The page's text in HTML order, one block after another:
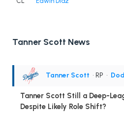
Tanner Scott News
Tanner Scott • RP •
Tanner Scott Still a Deep-
Despite Likely Role Shift?